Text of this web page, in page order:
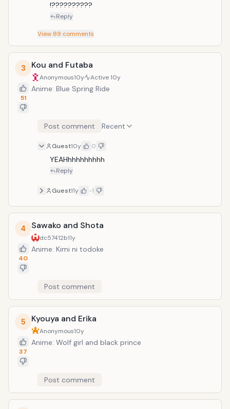
!??????????
Reply
View 89 comments
3
51
Kou and Futaba
Anonymous10y Active10y
Anime: Blue Spring Ride
Post comment Recent
Guest10y 0
YEAHhhhhhhhhh
Reply
Guest11y -1
4
40
Sawako and Shota
dc57412b11y
Anime: Kimi ni todoke
Post comment
5
37
Kyouya and Erika
Anonymous10y
Anime: Wolf girl and black prince
Post comment